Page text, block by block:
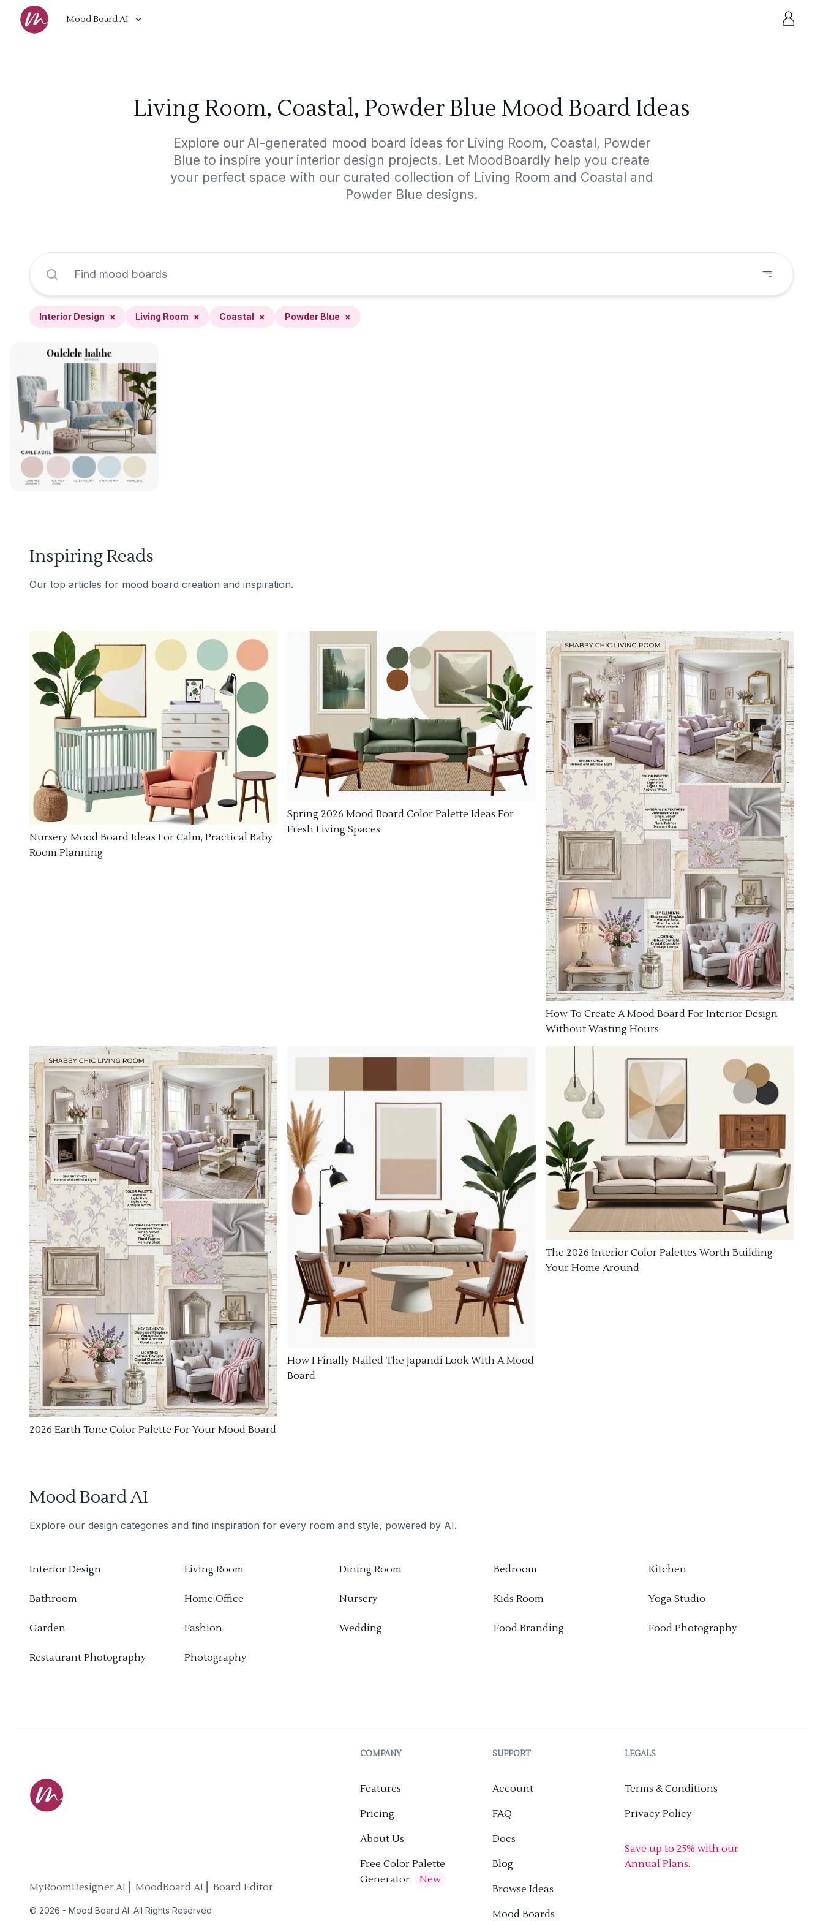
Mood Board AI
Living Room, Coastal, Powder Blue Mood Board Ideas
Explore our AI-generated mood board ideas for Living Room, Coastal, Powder
Blue to inspire your interior design projects. Let MoodBoardly help you create
your perfect space with our curated collection of Living Room and Coastal and
Powder Blue designs.
Interior Design × Living Room × Coastal × Powder Blue ×
Inspiring Reads
Our top articles for mood board creation and inspiration.
Nursery Mood Board Ideas For Calm, Practical Baby
Room Planning
Spring 2026 Mood Board Color Palette Ideas For
Fresh Living Spaces
How To Create A Mood Board For Interior Design
Without Wasting Hours
2026 Earth Tone Color Palette For Your Mood Board
How I Finally Nailed The Japandi Look With A Mood
Board
The 2026 Interior Color Palettes Worth Building
Your Home Around
Mood Board AI
Explore our design categories and find inspiration for every room and style, powered by AI.
Interior Design Living Room Dining Room Bedroom Kitchen
Bathroom Home Office Nursery Kids Room Yoga Studio
Garden Fashion Wedding Food Branding Food Photography
Restaurant Photography Photography
MyRoomDesigner.AI ⎜ MoodBoard AI ⎜ Board Editor
© 2026 - Mood Board AI. All Rights Reserved
COMPANY
Features
Pricing
About Us
Free Color Palette
Generator
New
SUPPORT
Account
FAQ
Docs
Blog
Browse Ideas
Mood Boards
LEGALS
Terms & Conditions
Privacy Policy
Save up to 25% with our
Annual Plans.